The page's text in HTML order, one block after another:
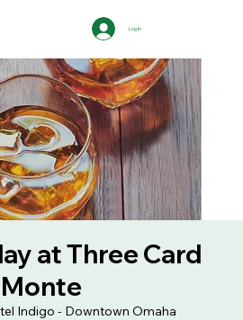
Log In
at Three Card
Monte
Indigo - Downtown Omaha